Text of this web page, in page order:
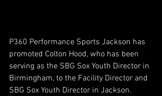
P360 Performance Sports Jackson has
promoted Colton Hood, who has been
serving as the SBG Sox Youth Director in
Birmingham, to the Facility Director and
SBG Sox Youth Director in Jackson.